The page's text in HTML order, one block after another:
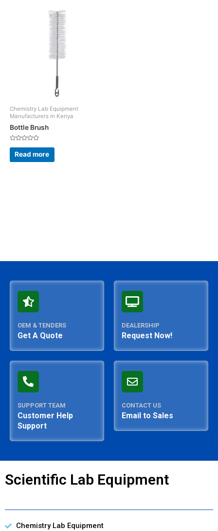
Chemistry Lab Equipment
Manufacturers in Kenya
Bottle Brush
Rated
out
of
Read more
OEM & TENDERS
Get A Quote
DEALERSHIP
Request Now!
SUPPORT TEAM
Customer Help
Support
CONTACT US
Email to Sales
Scientific Lab Equipment
Chemistry Lab Equipment